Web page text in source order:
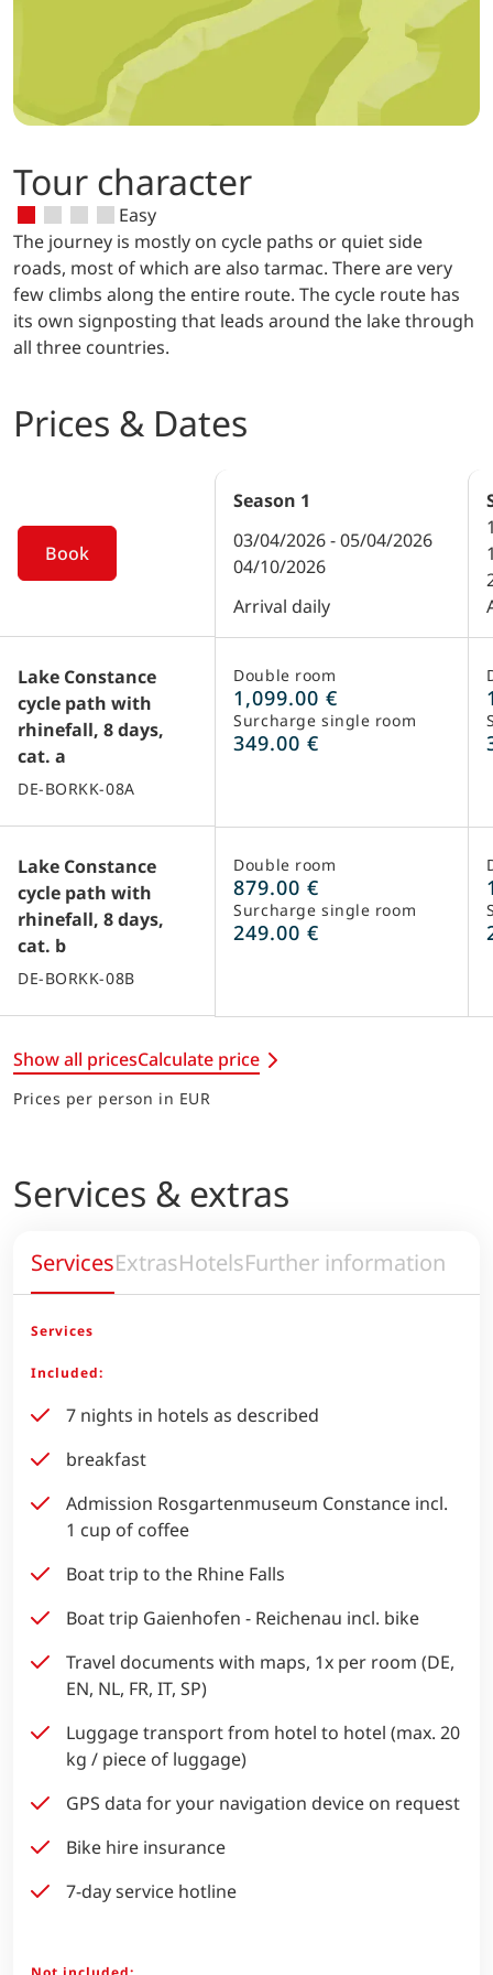
Tour character
Easy
The journey is mostly on cycle paths or quiet side
roads, most of which are also tarmac. There are very
few climbs along the entire route. The cycle route has
its own signposting that leads around the lake through
all three countries.
Prices & Dates
Book
Lake Constance
cycle path with
rhinefall, 8 days,
cat. a
DE-BORKK-08A
Lake Constance
cycle path with
rhinefall, 8 days,
cat. b
DE-BORKK-08B
Season 1
03/04/2026 - 05/04/2026
04/10/2026
Arrival daily
Double room
1,099.00 €
Surcharge single room
349.00 €
Double room
879.00 €
Surcharge single room
249.00 €
Show all pricesCalculate price
Prices per person in EUR
Services & extras
ServicesExtrasHotelsFurther information
Services
Included:
7 nights in hotels as described
breakfast
Admission Rosgartenmuseum Constance incl.
1 cup of coffee
Boat trip to the Rhine Falls
Boat trip Gaienhofen - Reichenau incl. bike
Travel documents with maps, 1x per room (DE,
EN, NL, FR, IT, SP)
Luggage transport from hotel to hotel (max. 20
kg / piece of luggage)
GPS data for your navigation device on request
Bike hire insurance
7-day service hotline